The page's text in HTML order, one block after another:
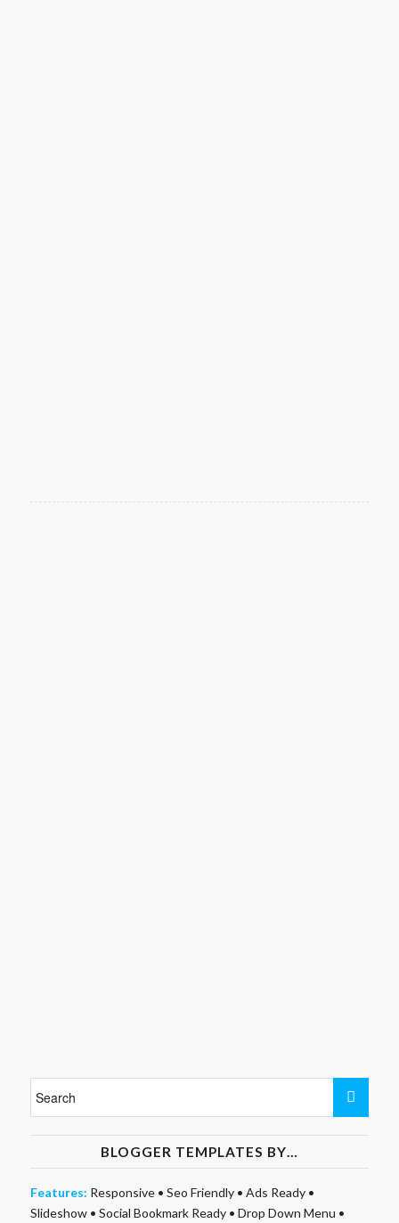
BLOGGER TEMPLATES BY…
Features: Responsive• Seo Friendly• Ads Ready•
Slideshow• Social Bookmark Ready• Drop Down Menu •